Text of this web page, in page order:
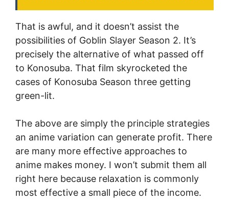
That is awful, and it doesn’t assist the
possibilities of Goblin Slayer Season 2. It’s
precisely the alternative of what passed off
to Konosuba. That film skyrocketed the
cases of Konosuba Season three getting
green-lit.
The above are simply the principle strategies
an anime variation can generate profit. There
are many more effective approaches to
anime makes money. I won’t submit them all
right here because relaxation is commonly
most effective a small piece of the income.